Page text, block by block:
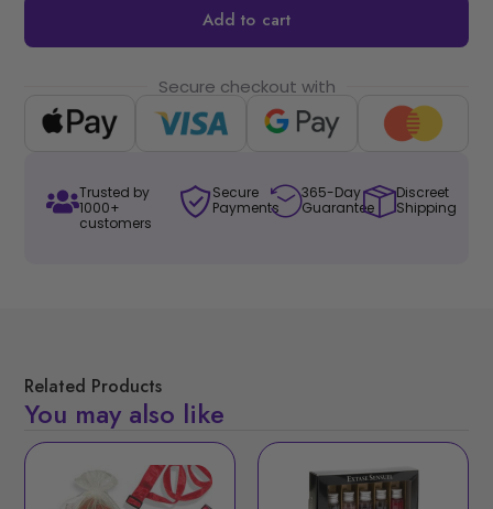
Add to cart
Secure checkout with
Trusted by
1000+
customers
Secure
Payments
365-Day
Guarantee
Discreet
Shipping
Related Products
You may also like